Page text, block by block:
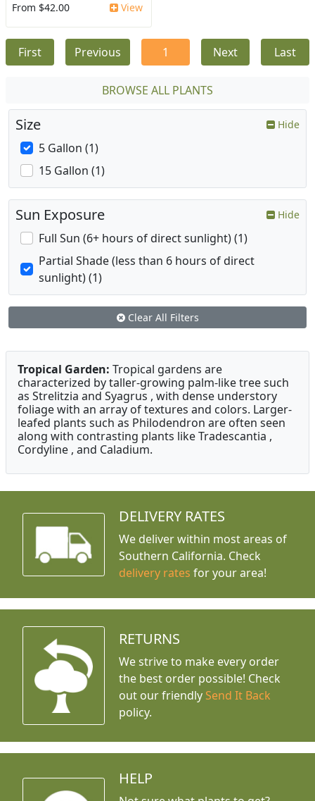
From $42.00 View
First Previous 1 Next Last
BROWSE ALL PLANTS
Size Hide
5 Gallon (1)
15 Gallon (1)
Sun Exposure Hide
Full Sun (6+ hours of direct sunlight) (1)
Partial Shade (less than 6 hours of direct
sunlight) (1)
Clear All Filters
Tropical Garden: Tropical gardens are
characterized by taller-growing palm-like tree such
as Strelitzia and Syagrus , with dense understory
foliage with an array of textures and colors. Larger-
leafed plants such as Philodendron are often seen
along with contrasting plants like Tradescantia ,
Cordyline , and Caladium.
DELIVERY RATES
We deliver within most areas of
Southern California. Check
delivery rates for your area!
RETURNS
We strive to make every order
the best order possible! Check
out our friendly Send It Back
policy.
HELP